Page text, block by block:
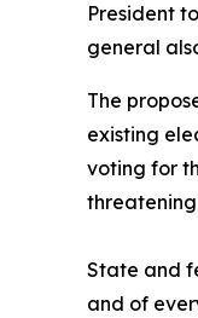
President
general
The
existing
voting for
State and
and of